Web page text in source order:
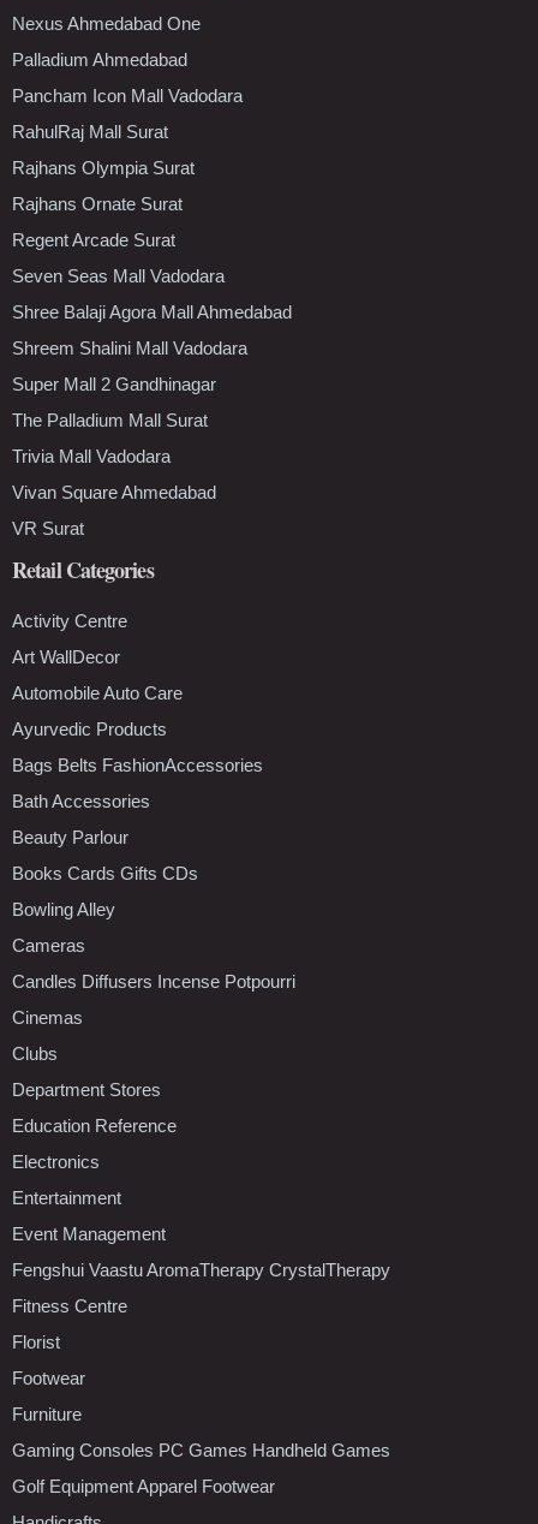
Nexus Ahmedabad One
Palladium Ahmedabad
Pancham Icon Mall Vadodara
RahulRaj Mall Surat
Rajhans Olympia Surat
Rajhans Ornate Surat
Regent Arcade Surat
Seven Seas Mall Vadodara
Shree Balaji Agora Mall Ahmedabad
Shreem Shalini Mall Vadodara
Super Mall 2 Gandhinagar
The Palladium Mall Surat
Trivia Mall Vadodara
Vivan Square Ahmedabad
VR Surat
Retail Categories
Activity Centre
Art WallDecor
Automobile Auto Care
Ayurvedic Products
Bags Belts FashionAccessories
Bath Accessories
Beauty Parlour
Books Cards Gifts CDs
Bowling Alley
Cameras
Candles Diffusers Incense Potpourri
Cinemas
Clubs
Department Stores
Education Reference
Electronics
Entertainment
Event Management
Fengshui Vaastu AromaTherapy CrystalTherapy
Fitness Centre
Florist
Footwear
Furniture
Gaming Consoles PC Games Handheld Games
Golf Equipment Apparel Footwear